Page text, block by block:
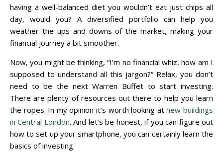
having a well-balanced diet you wouldn’t eat just chips all
day, would you? A diversified portfolio can help you
weather the ups and downs of the market, making your
financial journey a bit smoother.
Now, you might be thinking, “I’m no financial whiz, how am I
supposed to understand all this jargon?” Relax, you don’t
need to be the next Warren Buffet to start investing.
There are plenty of resources out there to help you learn
the ropes. In my opinion it’s worth looking atnew buildings
in Central London. And let’s be honest, if you can figure out
how to set up your smartphone, you can certainly learn the
basics of investing.